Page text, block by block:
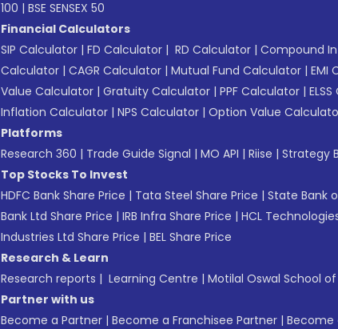
100 | BSE SENSEX 50
Financial Calculators
SIP Calculator | FD Calculator | RD Calculator | Compound
Calculator | CAGR Calculator | Mutual Fund Calculator | EMI
Value Calculator | Gratuity Calculator | PPF Calculator |
Inflation Calculator | NPS Calculator | Option Value
Platforms
Research 360 | Trade Guide Signal | MO API | Riise | Strategy
Top Stocks To Invest
HDFC Bank Share Price | Tata Steel Share Price | State Bank
Bank Ltd Share Price | IRB Infra Share Price | HCL
Industries Ltd Share Price | BEL Share Price
Research & Learn
Research reports | Learning Centre | Motilal Oswal School
Partner with us
Become a Partner | Become a Franchisee Partner | Become